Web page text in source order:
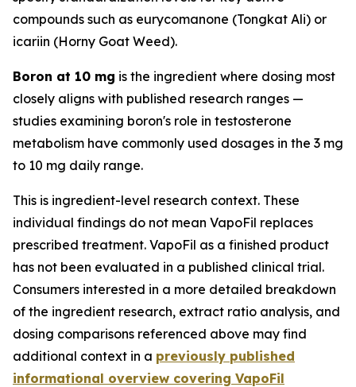
compounds such as eurycomanone (Tongkat Ali) or
icariin (Horny Goat Weed).
Boron at 10 mg is the ingredient where dosing most
closely aligns with published research ranges —
studies examining boron's role in testosterone
metabolism have commonly used dosages in the 3 mg
to 10 mg daily range.
This is ingredient-level research context. These
individual findings do not mean VapoFil replaces
prescribed treatment. VapoFil as a finished product
has not been evaluated in a published clinical trial.
Consumers interested in a more detailed breakdown
of the ingredient research, extract ratio analysis, and
dosing comparisons referenced above may find
additional context in a previously published
informational overview covering VapoFil